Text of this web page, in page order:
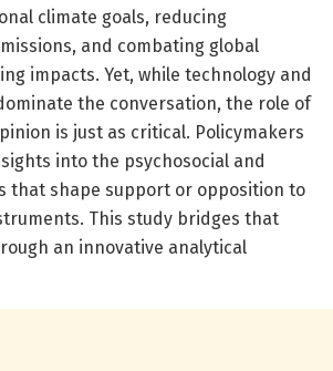
climate goals, reducing
and combating global
impacts. Yet, while technology and
the conversation, the role of
is just as critical. Policymakers
into the psychosocial and
that shape support or opposition to
This study bridges that
an innovative analytical